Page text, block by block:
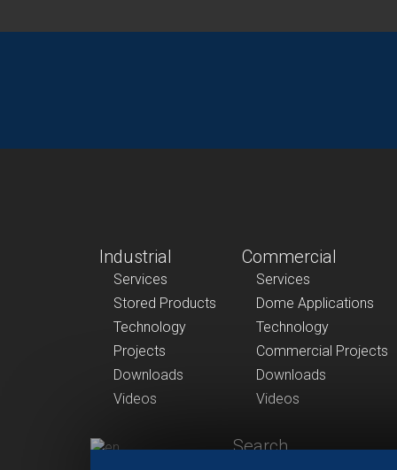
Industrial
Services
Stored Products
Technology
Projects
Downloads
Videos
Commercial
Services
Dome Applications
Technology
Commercial Projects
Downloads
Videos
Search